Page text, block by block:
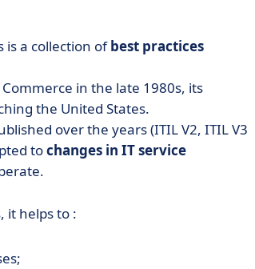
is a collection ofbest practices
in the late 1980s, its
the United States.
over the years (ITIL V2, ITIL V3
tochanges in IT service
it helps to :